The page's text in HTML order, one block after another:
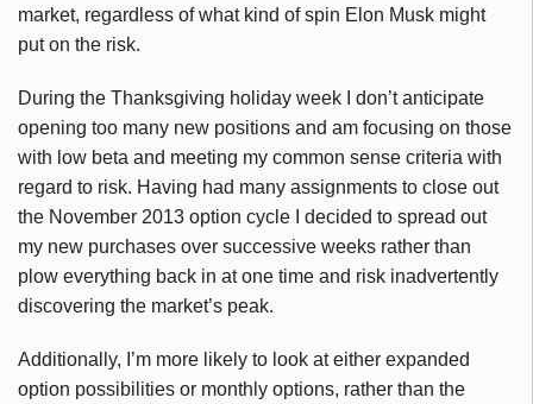
market, regardless of what kind of spin Elon Musk might
put on the risk.
During the Thanksgiving holiday week I don’t anticipate
opening too many new positions and am focusing on those
with low beta and meeting my common sense criteria with
regard to risk. Having had many assignments to close out
the November 2013 option cycle I decided to spread out
my new purchases over successive weeks rather than
plow everything back in at one time and risk inadvertently
discovering the market’s peak.
Additionally, I’m more likely to look at either expanded
option possibilities or monthly options, rather than the